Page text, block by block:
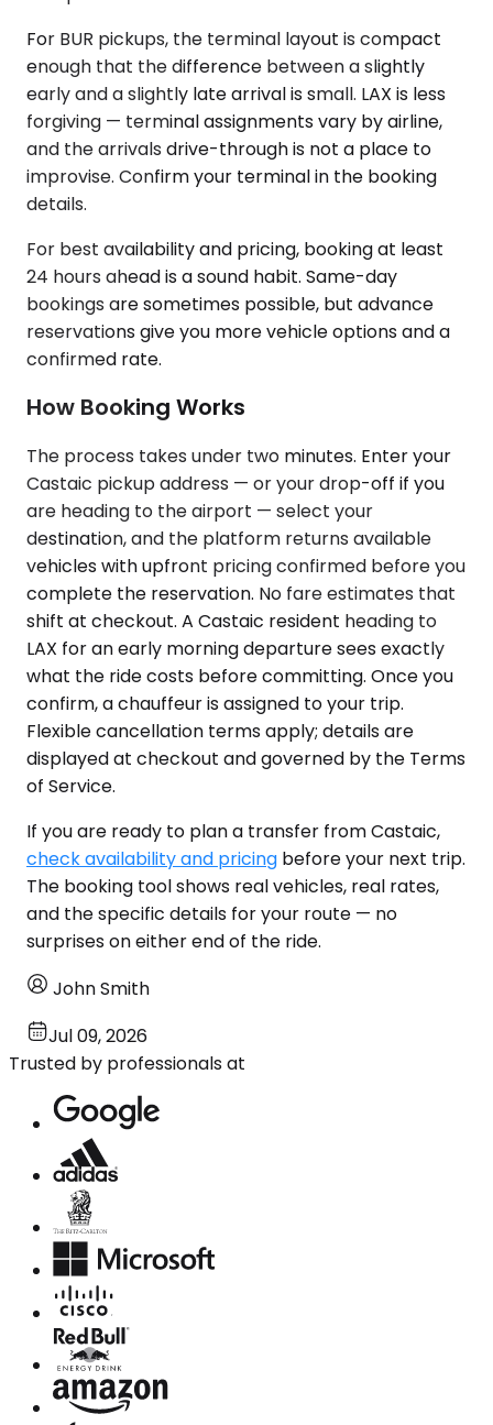
For BUR pickups, the terminal layout is compact
enough that the difference between a slightly
early and a slightly late arrival is small. LAX is less
forgiving — terminal assignments vary by airline,
and the arrivals drive-through is not a place to
improvise. Confirm your terminal in the booking
details.
For best availability and pricing, booking at least
24 hours ahead is a sound habit. Same-day
bookings are sometimes possible, but advance
reservations give you more vehicle options and a
confirmed rate.
How Booking Works
The process takes under two minutes. Enter your
Castaic pickup address — or your drop-off if you
are heading to the airport — select your
destination, and the platform returns available
vehicles with upfront pricing confirmed before you
complete the reservation. No fare estimates that
shift at checkout. A Castaic resident heading to
LAX for an early morning departure sees exactly
what the ride costs before committing. Once you
confirm, a chauffeur is assigned to your trip.
Flexible cancellation terms apply; details are
displayed at checkout and governed by the Terms
of Service.
If you are ready to plan a transfer from Castaic,
check availability and pricing before your next trip.
The booking tool shows real vehicles, real rates,
and the specific details for your route — no
surprises on either end of the ride.
John Smith
Jul 09, 2026
Trusted by professionals at